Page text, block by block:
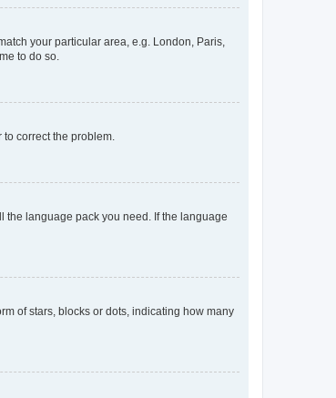
your particular area, e.g. London, Paris,
to do so.
correct the problem.
the language pack you need. If the language
of stars, blocks or dots, indicating how many